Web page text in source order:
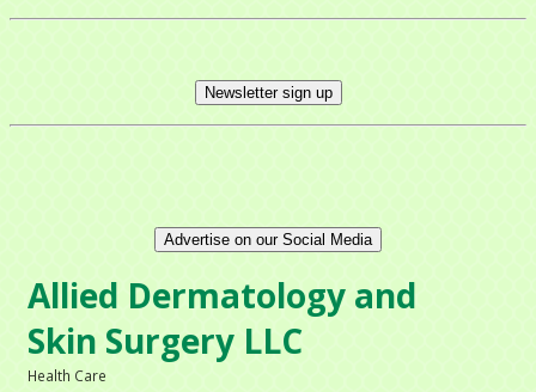
Newsletter sign up
Advertise on our Social Media
Allied Dermatology and
Skin Surgery LLC
Health Care